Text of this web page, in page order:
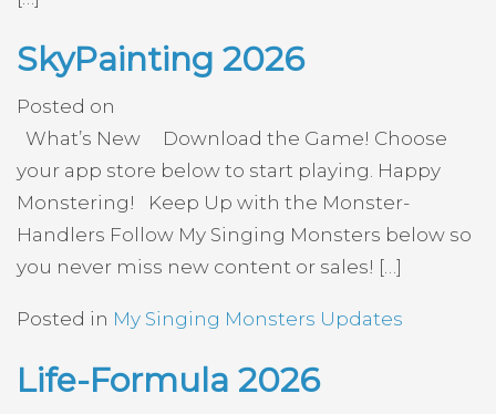
SkyPainting 2026
Posted on
What’s New Download the Game! Choose
your app store below to start playing. Happy
Monstering! Keep Up with the Monster-
Handlers Follow My Singing Monsters below so
you never miss new content or sales! […]
Posted in My Singing Monsters Updates
Life-Formula 2026